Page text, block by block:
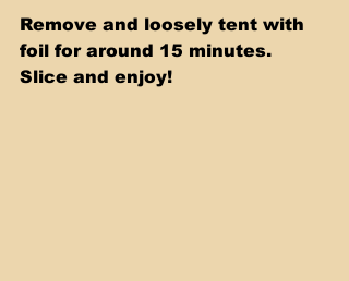
Remove and loosely tent with
foil for around 15 minutes.
Slice and enjoy!